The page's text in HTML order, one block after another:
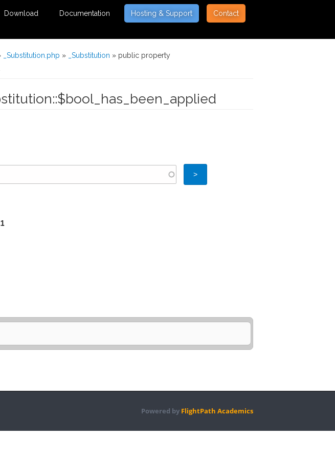
Download Documentation Hosting & Support Contact
_Substitution.php » _Substitution » public property
Powered by FlightPath Academics